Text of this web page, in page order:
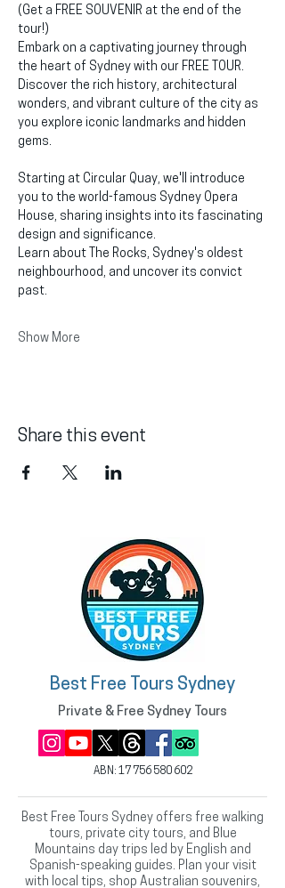
(Get a FREE SOUVENIR at the end of the
tour!)
Embark on a captivating journey through
the heart of Sydney with our FREE TOUR.
Discover the rich history, architectural
wonders, and vibrant culture of the city as
you explore iconic landmarks and hidden
gems.
Starting at Circular Quay, we'll introduce
you to the world-famous Sydney Opera
House, sharing insights into its fascinating
design and significance.
Learn about The Rocks, Sydney's oldest
neighbourhood, and uncover its convict
past.
Show More
Share this event
Best Free Tours Sydney
Private & Free Sydney Tours
ABN: 17 756 580 602
Best Free Tours Sydney offers free walking
tours, private city tours, and Blue
Mountains day trips led by English and
Spanish-speaking guides. Plan your visit
with local tips, shop Australian souvenirs,